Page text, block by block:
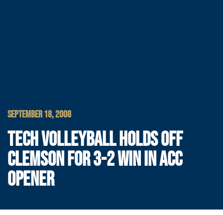
SEPTEMBER 18, 2008
TECH VOLLEYBALL HOLDS OFF
CLEMSON FOR 3-2 WIN IN ACC
OPENER